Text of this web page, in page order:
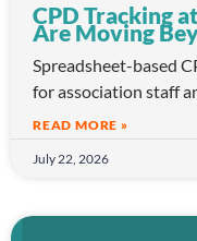
CPD Tracking
Are Moving
Spreadsheet-based
for association staff
READ MORE »
July 22, 2026